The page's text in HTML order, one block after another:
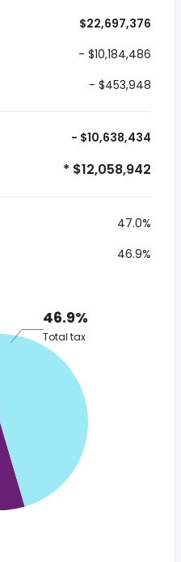
$22,697,376
- $10,184,486
- $453,948
- $10,638,434
* $12,058,942
47.0%
46.9%
46.9%
Total tax